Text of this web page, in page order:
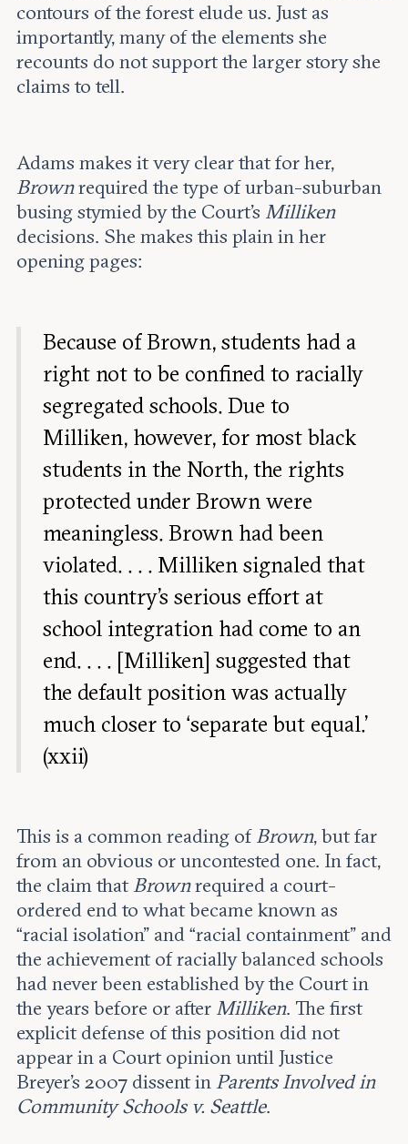
contours of the forest elude us. Just as
importantly, many of the elements she
recounts do not support the larger story she
claims to tell.
Adams makes it very clear that for her,
Brownrequired the type of urban-suburban
busing stymied by the Court’s Milliken
decisions. She makes this plain in her
opening pages:
Because of Brown, students had a
right not to be confined to racially
segregated schools. Due to
Milliken, however, for most black
students in the North, the rights
protected under Brown were
meaningless. Brown had been
violated. . . . Milliken signaled that
this country’s serious effort at
school integration had come to an
end. . . . [Milliken] suggested that
the default position was actually
much closer to ‘separate but equal.’
(xxii)
This is a common reading ofBrown, but far
from an obvious or uncontested one. In fact,
the claim thatBrownrequired a court-
ordered end to what became known as
“racial isolation” and “racial containment” and
the achievement of racially balanced schools
had never been established by the Court in
the years before or after Milliken. The first
explicit defense of this position did not
appear in a Court opinion until Justice
Breyer’s 2007 dissent in Parents Involved in
Community Schools v. Seattle.